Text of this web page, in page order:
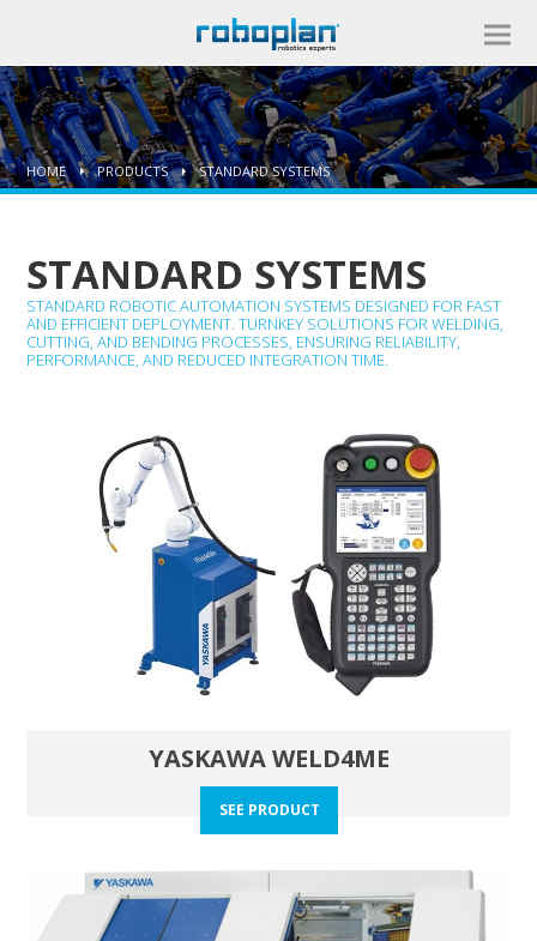
HOME PRODUCTS STANDARD SYSTEMS
STANDARD SYSTEMS
STANDARD ROBOTIC AUTOMATION SYSTEMS DESIGNED FOR FAST
AND EFFICIENT DEPLOYMENT. TURNKEY SOLUTIONS FOR WELDING,
CUTTING, AND BENDING PROCESSES, ENSURING RELIABILITY,
PERFORMANCE, AND REDUCED INTEGRATION TIME.
YASKAWA WELD4ME
SEE PRODUCT